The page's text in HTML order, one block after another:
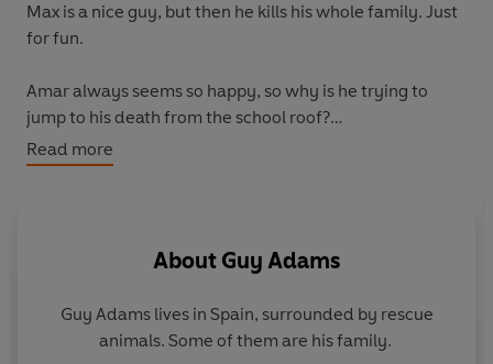
Max is a nice guy, but then he kills his whole family. Just
for fun.
Amar always seems so happy, so why is he trying to
jump to his death from the school roof?
Some of the students of Coal Hill School are not
doesn't figure out why he may well be next.
Read more
About Guy Adams
Guy Adams lives in Spain, surrounded by rescue
animals. Some of them are his family.